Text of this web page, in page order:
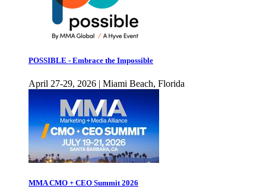
POSSIBLE - Embrace the Impossible
April 27-29, 2026 | Miami Beach, Florida
MMA CMO + CEO Summit 2026